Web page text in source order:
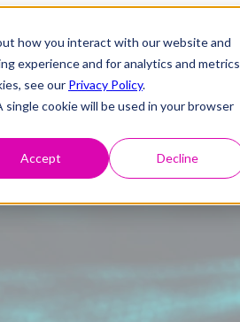
how you interact with our website and
experience and for analytics and metrics
see our Privacy Policy.
cookie will be used in your browser
Accept Decline